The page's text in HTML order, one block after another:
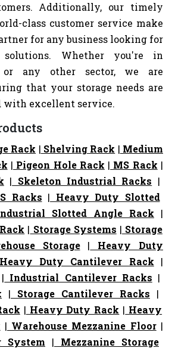
Additionally, our timely
class customer service make
for any business looking for
solutions. Whether you're in
or any other sector, we are
that your storage needs are
with excellent service.
Rack | Shelving Rack | Medium
| Pigeon Hole Rack | MS Rack |
| Skeleton Industrial Racks |
Racks | Heavy Duty Slotted
Slotted Angle Rack |
| Storage Systems | Storage
Storage| Heavy Duty
Duty Cantilever Rack |
| Industrial Cantilever Racks |
| Storage Cantilever Racks |
| Heavy Duty Rack | Heavy
| Warehouse Mezzanine Floor|
System | Mezzanine Storage